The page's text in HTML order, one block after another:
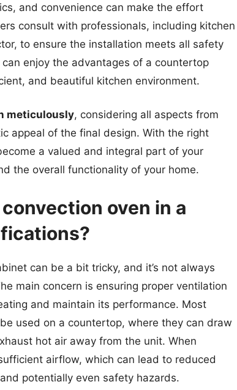
and convenience can make the effort
consult with professionals, including kitchen
to ensure the installation meets all safety
enjoy the advantages of a countertop
and beautiful kitchen environment.
meticulously, considering all aspects from
appeal of the final design. With the right
a valued and integral part of your
the overall functionality of your home.
oven in a
can be a bit tricky, and it’s not always
main concern is ensuring proper ventilation
and maintain its performance. Most
used on a countertop, where they can draw
hot air away from the unit. When
airflow, which can lead to reduced
potentially even safety hazards.